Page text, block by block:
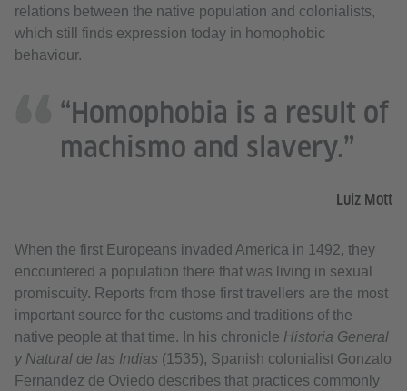
relations between the native population and colonialists,
which still finds expression today in homophobic
behaviour.
“Homophobia is a result of
machismo and slavery.”
Luiz Mott
When the first Europeans invaded America in 1492, they
encountered a population there that was living in sexual
promiscuity. Reports from those first travellers are the most
important source for the customs and traditions of the
native people at that time. In his chronicle Historia General
y Natural de las Indias (1535), Spanish colonialist Gonzalo
Fernandez de Oviedo describes that practices commonly